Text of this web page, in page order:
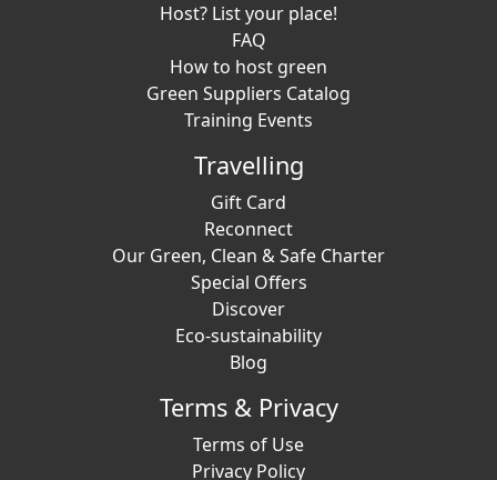
Host? List your place!
FAQ
How to host green
Green Suppliers Catalog
Training Events
Travelling
Gift Card
Reconnect
Our Green, Clean & Safe Charter
Special Offers
Discover
Eco-sustainability
Blog
Terms & Privacy
Terms of Use
Privacy Policy